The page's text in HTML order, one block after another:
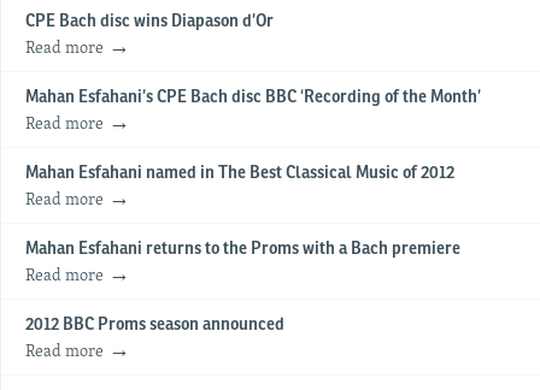
CPE Bach disc wins Diapason d’Or
Read more
Mahan Esfahani’s CPE Bach disc BBC ‘Recording of the Month’
Read more
Mahan Esfahani named in The Best Classical Music of 2012
Read more
Mahan Esfahani returns to the Proms with a Bach premiere
Read more
2012 BBC Proms season announced
Read more